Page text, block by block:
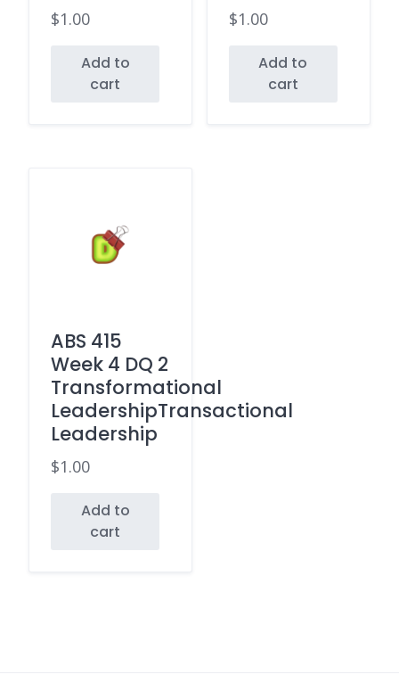
$1.00
Add to
cart
$1.00
Add to
cart
ABS 415
Week 4 DQ 2
Transformational
LeadershipTransactional
Leadership
$1.00
Add to
cart